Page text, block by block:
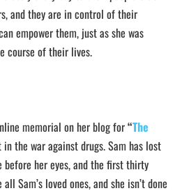
and they are in control of their
empower them, just as she was
course of their lives.
memorial on her blog for“The
in the war against drugs. Sam has lost
before her eyes, and the first thirty
Sam’s loved ones, and she isn’t done